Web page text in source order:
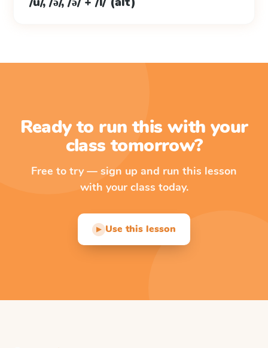
Ready to run this with your
class tomorrow?
Free to try — sign up and run this lesson
with your class today.
▶ Use this lesson